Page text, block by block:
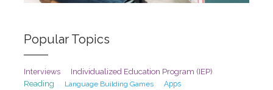
Popular Topics
Interviews
Individualized Education Program (IEP)
Reading
Language Building Games Apps